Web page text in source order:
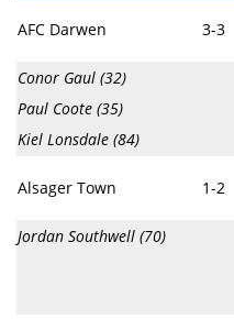
AFC Darwen 3-3
Conor Gaul (32)
Paul Coote (35)
Kiel Lonsdale (84)
Alsager Town 1-2
Jordan Southwell (70)